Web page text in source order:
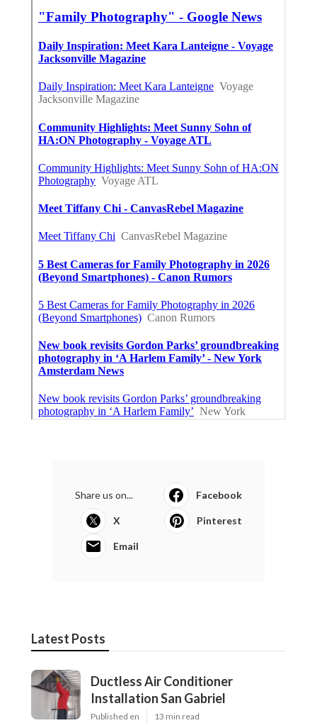
Share us on... Facebook
X Pinterest
Email
Latest Posts
Ductless Air Conditioner
Installation San Gabriel
Published en 13 min read